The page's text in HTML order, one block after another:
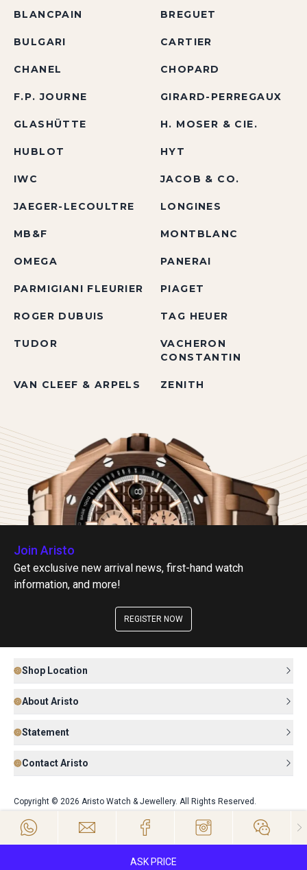
ASK PRICE
BLANCPAIN BREGUET
BULGARI CARTIER
CHANEL CHOPARD
F.P. JOURNE GIRARD-PERREGAUX
GLASHÜTTE H. MOSER & CIE.
HUBLOT HYT
IWC JACOB & CO.
JAEGER-LECOULTRE LONGINES
MB&F MONTBLANC
OMEGA PANERAI
PARMIGIANI FLEURIER PIAGET
ROGER DUBUIS TAG HEUER
TUDOR
VACHERON
CONSTANTIN
VAN CLEEF & ARPELS ZENITH
Join Aristo
Get exclusive new arrival news, first-hand watch
information, and more!
REGISTER NOW
Shop Location
About Aristo
Statement
Contact Aristo
Copyright © 2026 Aristo Watch & Jewellery. All Rights Reserved.